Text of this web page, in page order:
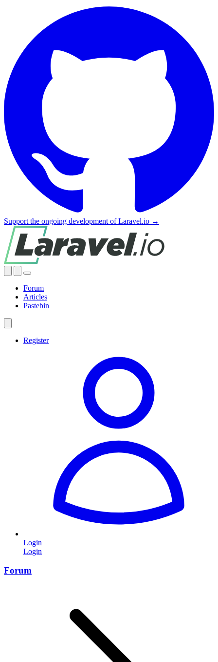
Support the ongoing development of Laravel.io →
Forum
Articles
Pastebin
Register
Login
Login
Forum